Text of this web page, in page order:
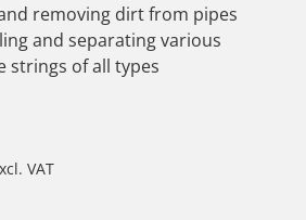
removing dirt from pipes
and separating various
strings of all types
VAT